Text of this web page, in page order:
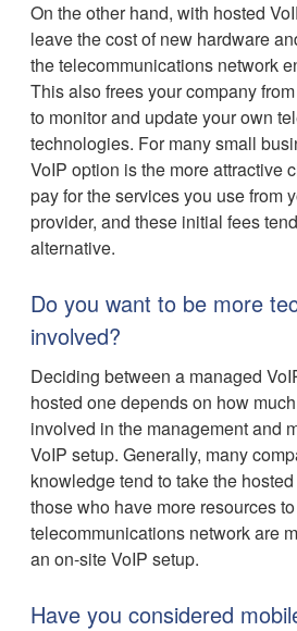
On the other hand, with hosted
leave the cost of new hardware
the telecommunications network
This also frees your company
to monitor and update your own
technologies. For many small
VoIP option is the more attractive
pay for the services you use from
provider, and these initial fees
alternative.
Do you want to be more
involved?
Deciding between a managed
hosted one depends on how
involved in the management and
VoIP setup. Generally, many
knowledge tend to take the
those who have more resources
telecommunications network are
an on-site VoIP setup.
Have you considered